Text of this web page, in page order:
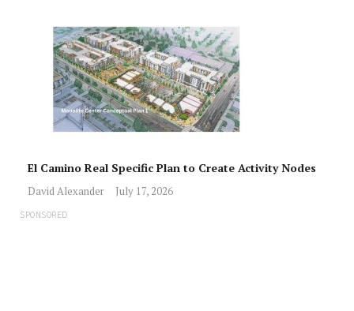
El Camino Real Specific Plan to Create Activity Nodes
David Alexander July 17, 2026
SPONSORED